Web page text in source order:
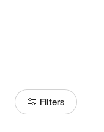
Filters